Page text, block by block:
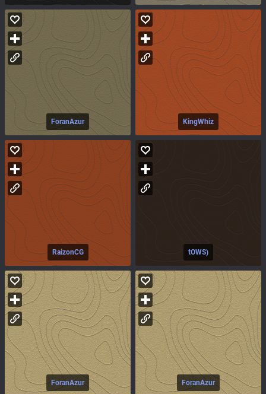
ForanAzur KingWhiz
RaizonCG tOWS)
ForanAzur ForanAzur